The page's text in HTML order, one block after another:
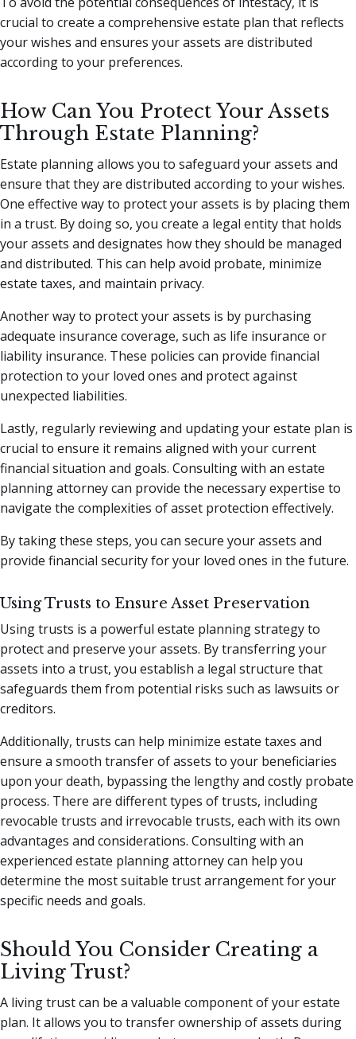
crucial to create a comprehensive estate plan that reflects
your wishes and ensures your assets are distributed
according to your preferences.
How Can You Protect Your Assets
Through Estate Planning?
Estate planning allows you to safeguard your assets and
ensure that they are distributed according to your wishes.
One effective way to protect your assets is by placing them
in a trust. By doing so, you create a legal entity that holds
your assets and designates how they should be managed
and distributed. This can help avoid probate, minimize
estate taxes, and maintain privacy.
Another way to protect your assets is by purchasing
adequate insurance coverage, such as life insurance or
liability insurance. These policies can provide financial
protection to your loved ones and protect against
unexpected liabilities.
Lastly, regularly reviewing and updating your estate plan is
crucial to ensure it remains aligned with your current
financial situation and goals. Consulting with an estate
planning attorney can provide the necessary expertise to
navigate the complexities of asset protection effectively.
By taking these steps, you can secure your assets and
provide financial security for your loved ones in the future.
Using Trusts to Ensure Asset Preservation
Using trusts is a powerful estate planning strategy to
protect and preserve your assets. By transferring your
assets into a trust, you establish a legal structure that
safeguards them from potential risks such as lawsuits or
creditors.
Additionally, trusts can help minimize estate taxes and
ensure a smooth transfer of assets to your beneficiaries
upon your death, bypassing the lengthy and costly probate
process. There are different types of trusts, including
revocable trusts and irrevocable trusts, each with its own
advantages and considerations. Consulting with an
experienced estate planning attorney can help you
determine the most suitable trust arrangement for your
specific needs and goals.
Should You Consider Creating a
Living Trust?
A living trust can be a valuable component of your estate
plan. It allows you to transfer ownership of assets during